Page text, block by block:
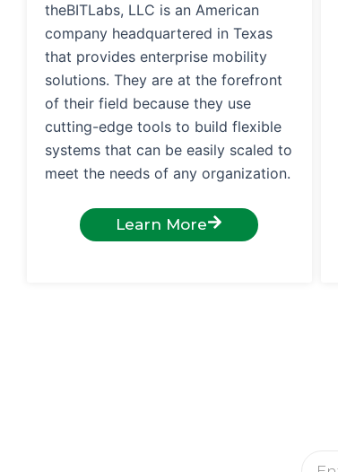
theBITLabs, LLC is an American
company headquartered in Texas
that provides enterprise mobility
solutions. They are at the forefront
of their field because they use
cutting-edge tools to build flexible
systems that can be easily scaled to
meet the needs of any organization.
Learn More
Email